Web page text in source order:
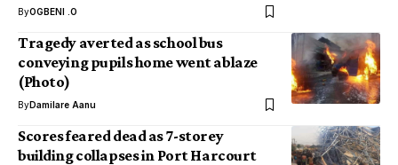
ByOGBENI .O
Tragedy averted as school bus
conveying pupils home went ablaze
(Photo)
ByDamilare Aanu
Scores feared dead as 7-storey
building collapses in Port Harcourt